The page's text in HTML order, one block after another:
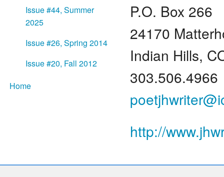
Issue #44, Summer
2025
Issue #26, Spring 2014
Issue #20, Fall 2012
Home
P.O. Box 266
24170
Indian Hills,
303.506.4966
http://